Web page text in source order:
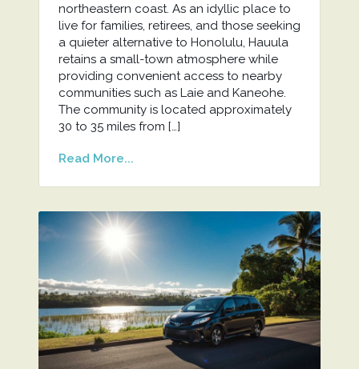
northeastern coast. As an idyllic place to
live for families, retirees, and those seeking
a quieter alternative to Honolulu, Hauula
retains a small-town atmosphere while
providing convenient access to nearby
communities such as Laie and Kaneohe.
The community is located approximately
30 to 35 miles from […]
Read More...